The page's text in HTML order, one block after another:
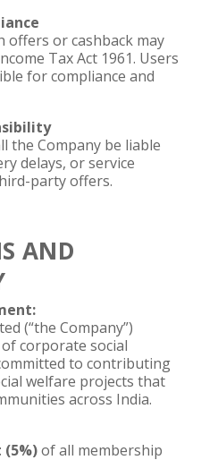
offers or cashback may
Tax Act 1961. Users
for compliance and
the Company be liable
delays, or service
party offers.
AND
(“the Company”)
corporate social
to contributing
welfare projects that
across India.
of all membership